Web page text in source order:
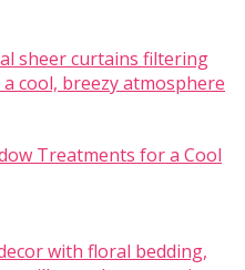
Treatments for a Cool